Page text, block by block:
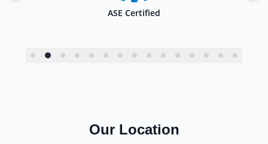
ASE Certified
Our Location